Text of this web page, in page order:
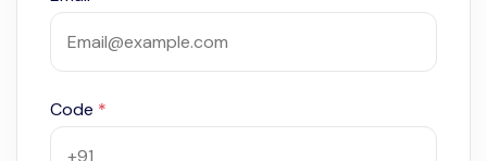
Code *